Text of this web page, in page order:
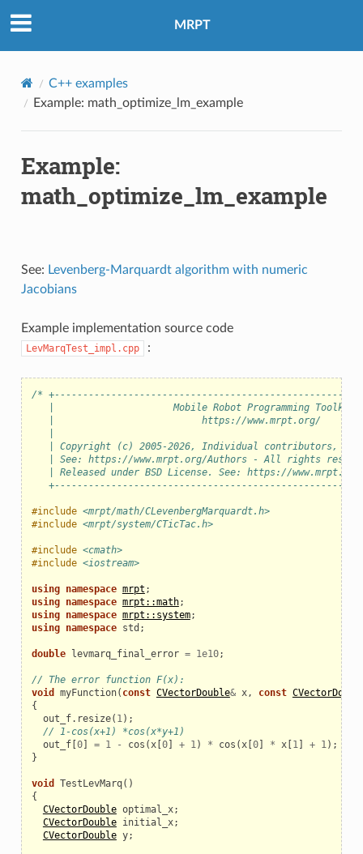
MRPT
C++ examples
Example: math_optimize_lm_example
Example:
math_optimize_lm_example
See: Levenberg-Marquardt algorithm with numeric
Jacobians
Example implementation source code
LevMarqTest_impl.cpp :
/*
|                     Mobile Robot Programming Toolkit
|                          https://www.mrpt.org/
|
| Copyright (c) 2005-2026, Individual contributors,
| See: https://www.mrpt.org/Authors - All rights
| Released under BSD License. See: https://
#include <mrpt/math/CLevenbergMarquardt.h>
#include <mrpt/system/CTicTac.h>
#include <cmath>
#include <iostream>
using namespace mrpt ;
using namespace mrpt::math;
using namespace mrpt::system;
using namespace std ;
double levmarq_final_error = 1e10;
// The error function F(x):
void
myFunction( const CVectorDouble& x, const
{
out_f. resize( 1);
// 1-cos(x+1) *cos(x*y+1)
out_f[0] = 1 - cos (x[0] + 1) * cos (x[0] * x[1] + 1);
}
void TestLevMarq()
{
CVectorDouble optimal_x;
CVectorDouble initial_x;
CVectorDouble y;